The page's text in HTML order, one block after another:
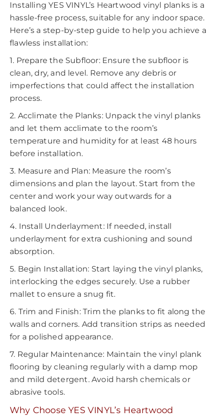
Installing YES VINYL’s Heartwood vinyl planks is a
hassle-free process, suitable for any indoor space.
Here’s a step-by-step guide to help you achieve a
flawless installation:
1. Prepare the Subfloor: Ensure the subfloor is
clean, dry, and level. Remove any debris or
imperfections that could affect the installation
process.
2. Acclimate the Planks: Unpack the vinyl planks
and let them acclimate to the room’s
temperature and humidity for at least 48 hours
before installation.
3. Measure and Plan: Measure the room’s
dimensions and plan the layout. Start from the
center and work your way outwards for a
balanced look.
4. Install Underlayment: If needed, install
underlayment for extra cushioning and sound
absorption.
5. Begin Installation: Start laying the vinyl planks,
interlocking the edges securely. Use a rubber
mallet to ensure a snug fit.
6. Trim and Finish: Trim the planks to fit along the
walls and corners. Add transition strips as needed
for a polished appearance.
7. Regular Maintenance: Maintain the vinyl plank
flooring by cleaning regularly with a damp mop
and mild detergent. Avoid harsh chemicals or
abrasive tools.
Why Choose YES VINYL’s Heartwood